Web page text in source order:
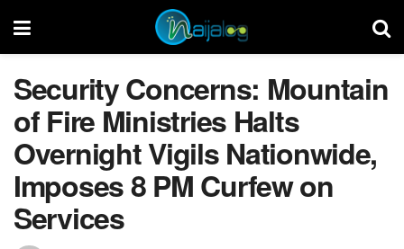
Security Concerns: Mountain
of Fire Ministries Halts
Overnight Vigils Nationwide,
Imposes 8 PM Curfew on
Services